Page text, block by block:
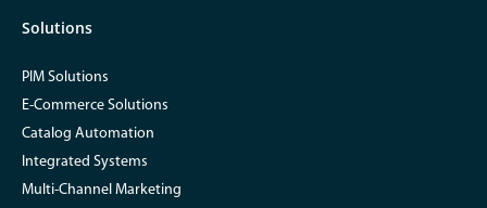
Solutions
PIM Solutions
E-Commerce Solutions
Catalog Automation
Integrated Systems
Multi-Channel Marketing